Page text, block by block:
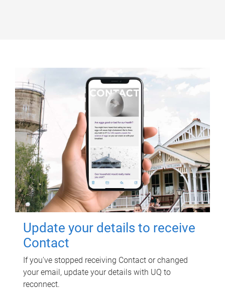
Update your details to receive
Contact
If you've stopped receiving Contact or changed
your email, update your details with UQ to
reconnect.